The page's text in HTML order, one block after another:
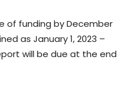
of funding by December
as January 1, 2023 –
will be due at the end